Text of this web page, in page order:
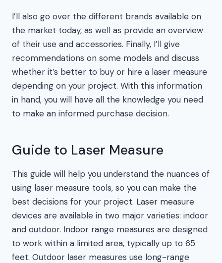
I’ll also go over the different brands available on
the market today, as well as provide an overview
of their use and accessories. Finally, I’ll give
recommendations on some models and discuss
whether it’s better to buy or hire a laser measure
depending on your project. With this information
in hand, you will have all the knowledge you need
to make an informed purchase decision.
Guide to Laser Measure
This guide will help you understand the nuances of
using laser measure tools, so you can make the
best decisions for your project. Laser measure
devices are available in two major varieties: indoor
and outdoor. Indoor range measures are designed
to work within a limited area, typically up to 65
feet. Outdoor laser measures use long-range